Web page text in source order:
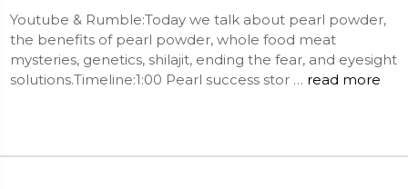
Youtube & Rumble:Today we talk about pearl powder,
the benefits of pearl powder, whole food meat
mysteries, genetics, shilajit, ending the fear, and eyesight
solutions.Timeline:1:00 Pearl success stor … read more